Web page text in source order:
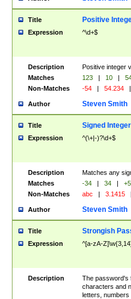
Title Positive
Expression ^\d+$
Description
Positive integer
Matches
123 | 10 |
Non-Matches
-54 | 54.234 |
Author Steven Smith
Title Signed Integer
Expression ^(\+|-)?\d+$
Description
Matches any
Matches
-34 | 34 |
+5
Non-Matches
abc | 3.1415
Author Steven Smith
Title Strongish
Expression ^[a-zA-
Description
The password's
characters and
letters,